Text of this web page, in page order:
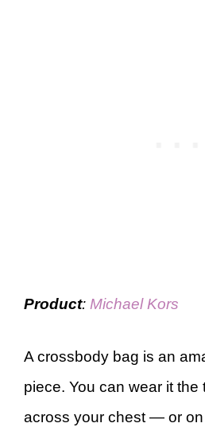
Product: Michael Kors
A crossbody bag is an
piece. You can wear it
across your chest — or